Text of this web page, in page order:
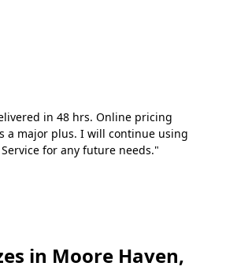
in 48 hrs. Online pricing
a major plus. I will continue using
for any future needs."
in Moore Haven,